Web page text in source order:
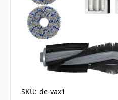
SKU: de-vax1